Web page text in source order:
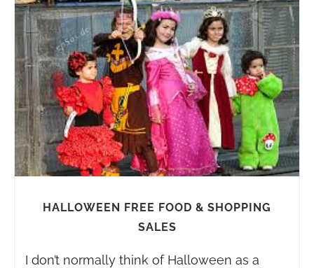
HALLOWEEN FREE FOOD & SHOPPING
SALES
I don’t normally think of Halloween as a